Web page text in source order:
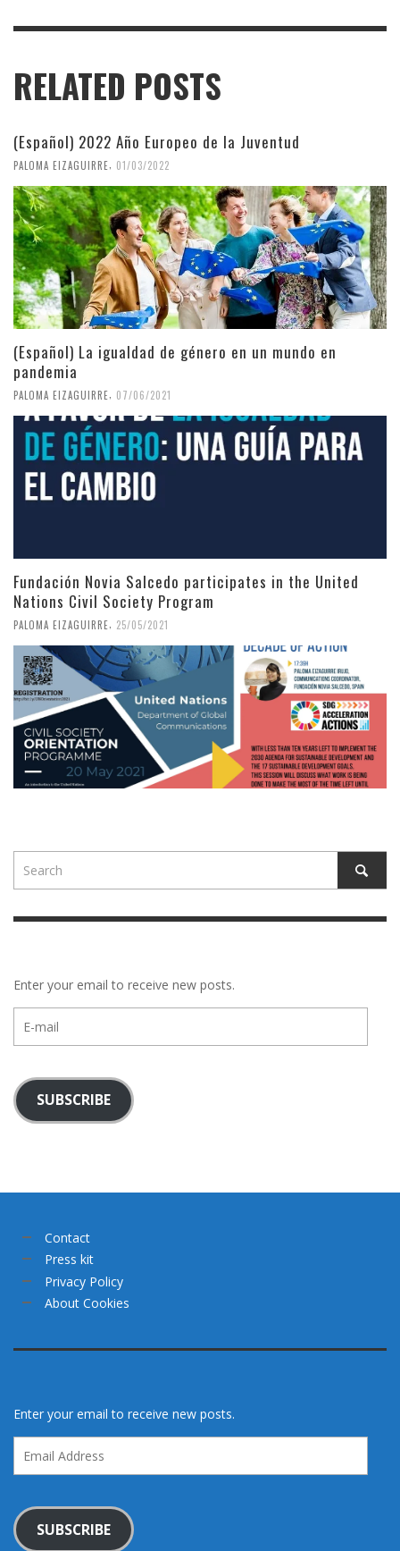
RELATED POSTS
(Español) 2022 Año Europeo de la Juventud
PALOMA EIZAGUIRRE 01/03/2022
(Español) La igualdad de género en un mundo en
pandemia
PALOMA EIZAGUIRRE 07/06/2021
Fundación Novia Salcedo participates in the United
Nations Civil Society Program
PALOMA EIZAGUIRRE 25/05/2021
Enter your email to receive new posts.
mail
SUBSCRIBE
Contact
Press kit
Privacy Policy
About Cookies
Enter your email to receive new posts.
Address
SUBSCRIBE